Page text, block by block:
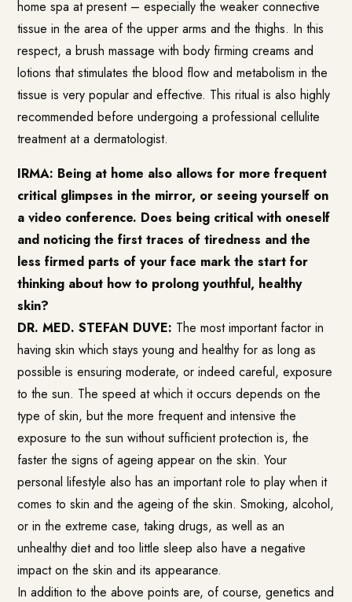
home spa at present – especially the weaker connective
tissue in the area of the upper arms and the thighs. In this
respect, a brush massage with body firming creams and
lotions that stimulates the blood flow and metabolism in the
tissue is very popular and effective. This ritual is also highly
recommended before undergoing a professional cellulite
treatment at a dermatologist.
IRMA: Being at home also allows for more frequent
critical glimpses in the mirror, or seeing yourself on
a video conference. Does being critical with oneself
and noticing the first traces of tiredness and the
less firmed parts of your face mark the start for
thinking about how to prolong youthful, healthy
skin?
DR. MED. STEFAN DUVE: The most important factor in
having skin which stays young and healthy for as long as
possible is ensuring moderate, or indeed careful, exposure
to the sun. The speed at which it occurs depends on the
type of skin, but the more frequent and intensive the
exposure to the sun without sufficient protection is, the
faster the signs of ageing appear on the skin. Your
personal lifestyle also has an important role to play when it
comes to skin and the ageing of the skin. Smoking, alcohol,
or in the extreme case, taking drugs, as well as an
unhealthy diet and too little sleep also have a negative
impact on the skin and its appearance.
In addition to the above points are, of course, genetics and